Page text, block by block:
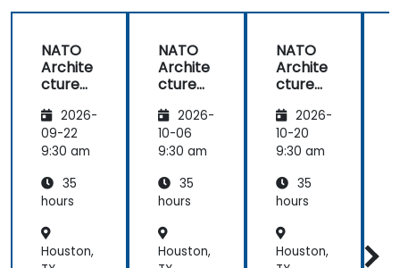
NATO
Archite
cture
work
(NAF)
2026-
09-22
9:30 am
35
hours
Houston,
NATO
Archite
cture
work
(NAF)
2026-
10-06
9:30 am
35
hours
Houston,
NATO
Archite
cture
work
(NAF)
2026-
10-20
9:30 am
35
hours
Houston,